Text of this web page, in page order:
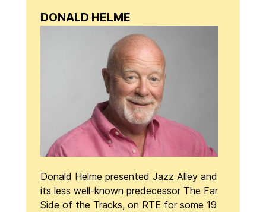
DONALD HELME
Donald Helme presented Jazz Alley and
its less well-known predecessor The Far
Side of the Tracks, on RTE for some 19